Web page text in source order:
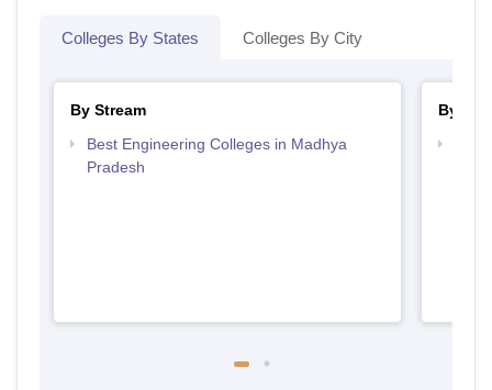
Colleges By States Colleges By City
By Stream
Best Engineering Colleges in Madhya
Pradesh
By